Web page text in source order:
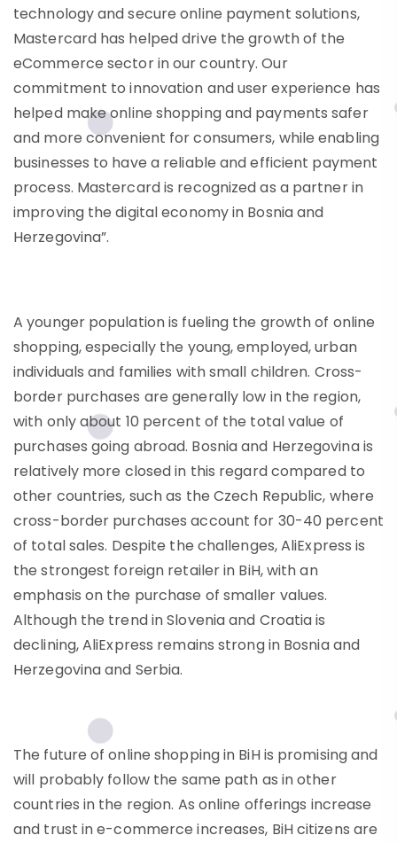
technology and secure online payment solutions,
Mastercard has helped drive the growth of the
eCommerce sector in our country. Our
commitment to innovation and user experience has
helped make online shopping and payments safer
and more convenient for consumers, while enabling
businesses to have a reliable and efficient payment
process. Mastercard is recognized as a partner in
improving the digital economy in Bosnia and
Herzegovina”.
A younger population is fueling the growth of online
shopping, especially the young, employed, urban
individuals and families with small children. Cross-
border purchases are generally low in the region,
with only about 10 percent of the total value of
purchases going abroad. Bosnia and Herzegovina is
relatively more closed in this regard compared to
other countries, such as the Czech Republic, where
cross-border purchases account for 30-40 percent
of total sales. Despite the challenges, AliExpress is
the strongest foreign retailer in BiH, with an
emphasis on the purchase of smaller values.
Although the trend in Slovenia and Croatia is
declining, AliExpress remains strong in Bosnia and
Herzegovina and Serbia.
The future of online shopping in BiH is promising and
will probably follow the same path as in other
countries in the region. As online offerings increase
and trust in e-commerce increases, BiH citizens are